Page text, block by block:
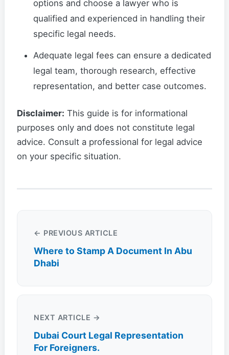
options and choose a lawyer who is
qualified and experienced in handling their
specific legal needs.
Adequate legal fees can ensure a dedicated
legal team, thorough research, effective
representation, and better case outcomes.
Disclaimer: This guide is for informational
purposes only and does not constitute legal
advice. Consult a professional for legal advice
on your specific situation.
← PREVIOUS ARTICLE
Where to Stamp A Document In Abu
Dhabi
NEXT ARTICLE →
Dubai Court Legal Representation
For Foreigners.